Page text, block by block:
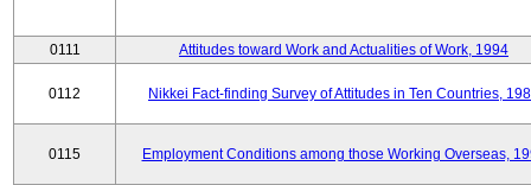
0111 Attitudes toward Work and Actualities of Work, 1994
0112 Nikkei Fact-finding Survey of Attitudes in Ten Countries,
0115 Employment Conditions among those Working Overseas,